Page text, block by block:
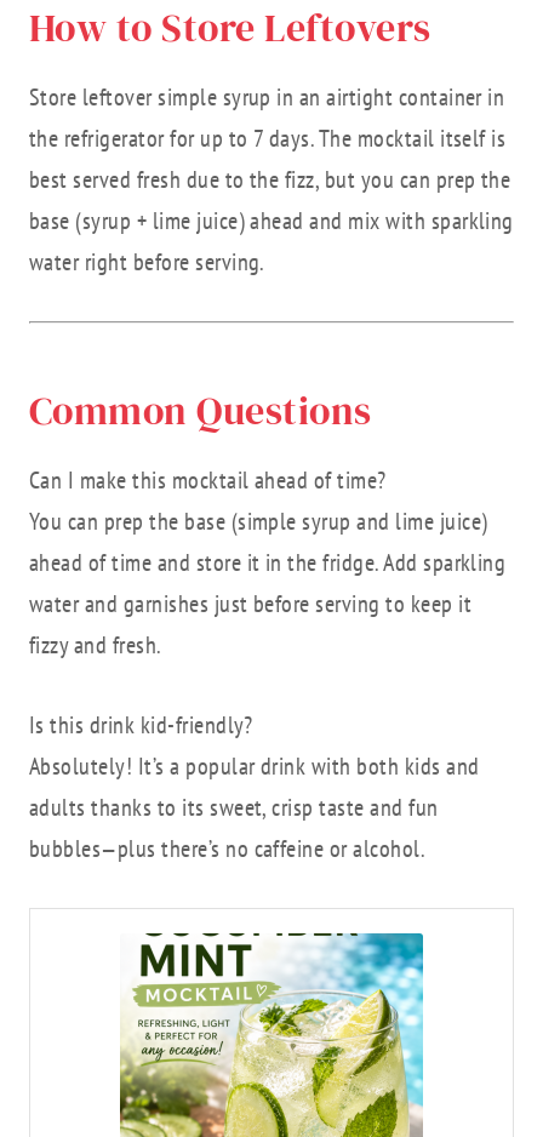
How to Store Leftovers
Store leftover simple syrup in an airtight container in
the refrigerator for up to 7 days. The mocktail itself is
best served fresh due to the fizz, but you can prep the
base (syrup + lime juice) ahead and mix with sparkling
water right before serving.
Common Questions
Can I make this mocktail ahead of time?
You can prep the base (simple syrup and lime juice)
ahead of time and store it in the fridge. Add sparkling
water and garnishes just before serving to keep it
fizzy and fresh.
Is this drink kid-friendly?
Absolutely! It’s a popular drink with both kids and
adults thanks to its sweet, crisp taste and fun
bubbles—plus there’s no caffeine or alcohol.